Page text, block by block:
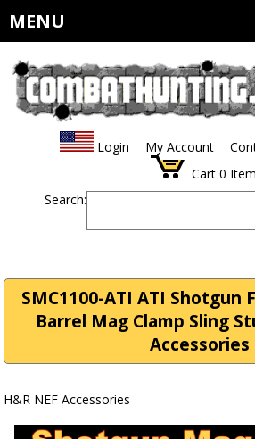
MENU
Login My Account
Cart 0
Search:
SMC1100-ATI ATI Shotgun
Barrel Mag Clamp Sling
Accessories
H&R NEF Accessories